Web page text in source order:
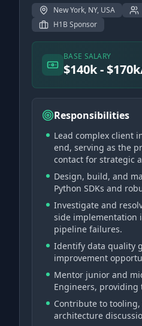
New York, NY, USA
H1B Sponsor
BASE SALARY
$140k -
Responsibilities
Lead complex client
end, serving as the
contact for strategic
Design, build, and
Python SDKs and
Investigate and
side implementation
pipeline failures.
Identify data quality
improvement
Mentor junior and
Engineers, providing
Contribute to tooling,
architecture